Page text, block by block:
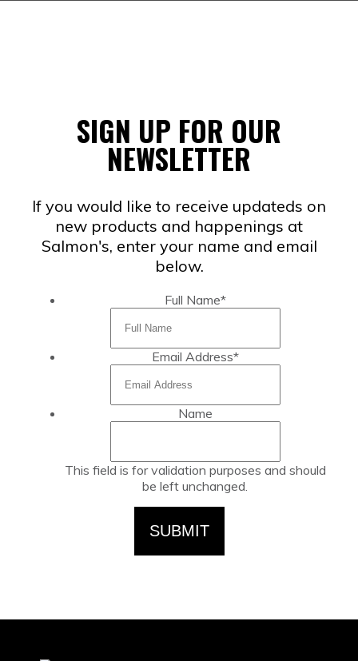
SIGN UP FOR OUR
NEWSLETTER
If you would like to receive updateds on
new products and happenings at
Salmon's, enter your name and email
below.
Full Name*
Email Address*
Name
This field is for validation purposes and should
be left unchanged.